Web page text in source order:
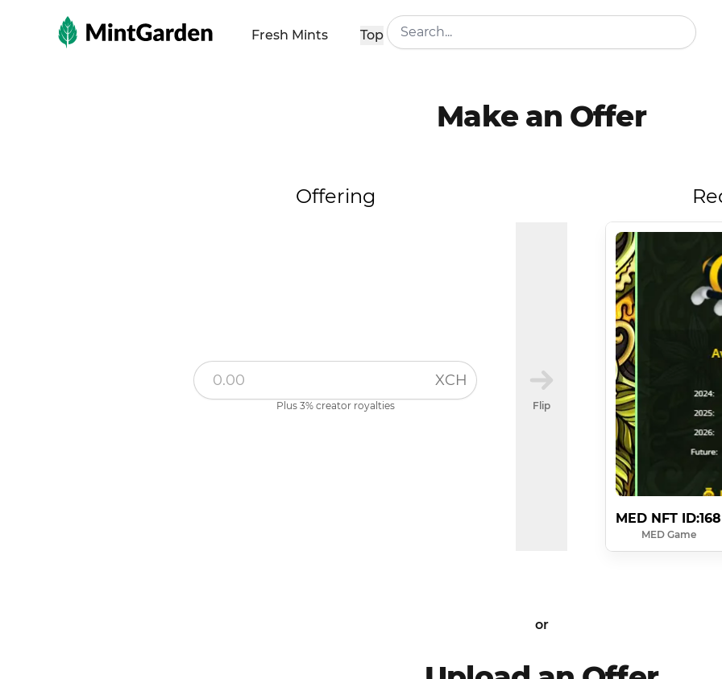
MintGarden
Fresh Mints Top
Make an Offer
Offering
XCH
Plus 3% creator royalties Flip
MED NFT ID:168
MED Game
or